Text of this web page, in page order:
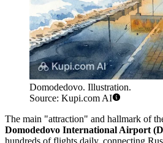
Domodedovo. Illustration.
Source: Kupi.com AI
The main "attraction" and hallmark of
Domodedovo International Airport
hundreds of flights daily, connecting